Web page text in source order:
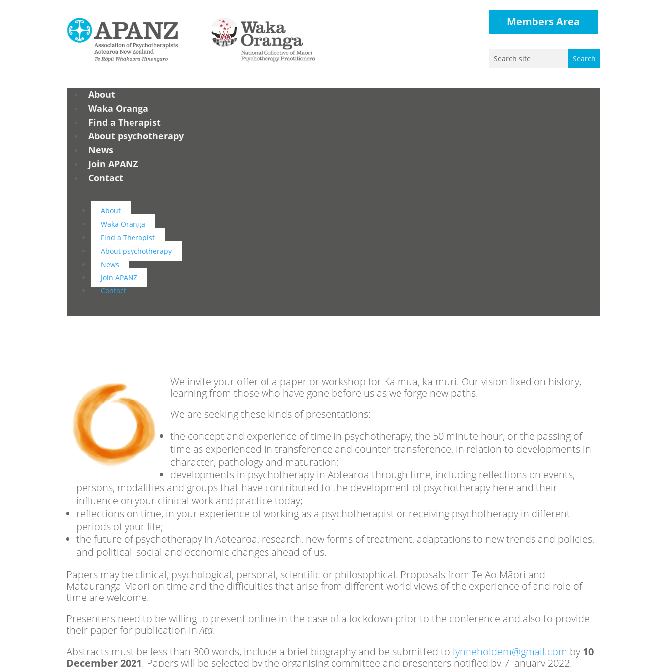
Members Area
About
Waka Oranga
Find a Therapist
About psychotherapy
News
Join APANZ
Contact
About
Waka Oranga
Find a Therapist
About psychotherapy
News
Join APANZ
Contact
We invite your offer of a paper or workshop for Ka mua, ka muri. Our vision fixed on history,
learning from those who have gone before us as we forge new paths.
We are seeking these kinds of presentations:
the concept and experience of time in psychotherapy, the 50 minute hour, or the passing of
time as experienced in transference and counter-transference, in relation to developments in
character, pathology and maturation;
developments in psychotherapy in Aotearoa through time, including reflections on events,
persons, modalities and groups that have contributed to the development of psychotherapy here and their
influence on your clinical work and practice today;
reflections on time, in your experience of working as a psychotherapist or receiving psychotherapy in different
periods of your life;
the future of psychotherapy in Aotearoa, research, new forms of treatment, adaptations to new trends and policies,
and political, social and economic changes ahead of us.
Papers may be clinical, psychological, personal, scientific or philosophical. Proposals from Te Ao Māori and
Mātauranga Māori on time and the difficulties that arise from different world views of the experience of and role of
time are welcome.
Presenters need to be willing to present online in the case of a lockdown prior to the conference and also to provide
their paper for publication inAta.
Abstracts must be less than 300 words, include a brief biography and be submitted to lynneholdem@gmail.com by 10
December 2021. Papers will be selected by the organising committee and presenters notified by 7 January 2022.